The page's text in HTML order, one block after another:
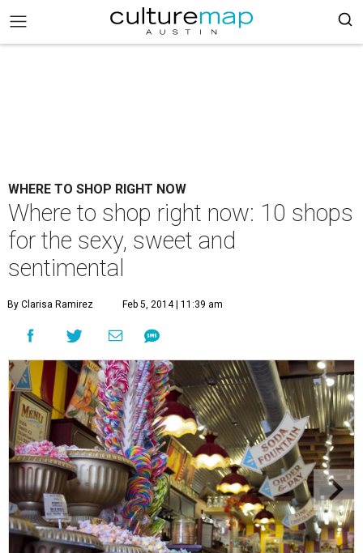
WHERE TO SHOP RIGHT NOW
Where to shop right now: 10 shops
for the sexy, sweet and
sentimental
By Clarisa Ramirez Feb 5, 2014 | 11:39 am